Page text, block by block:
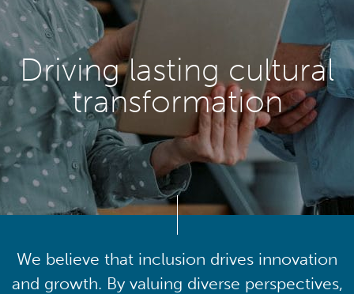
Driving lasting cultural
transformation
We believe that inclusion drives innovation
and growth. By valuing diverse perspectives,